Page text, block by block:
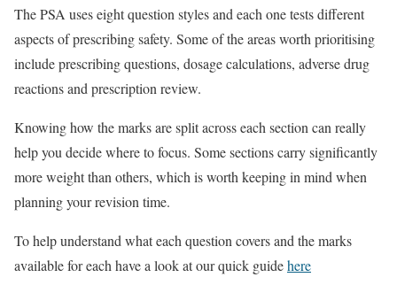
The PSA uses eight question styles and each one tests different
aspects of prescribing safety. Some of the areas worth prioritising
include prescribing questions, dosage calculations, adverse drug
reactions and prescription review.
Knowing how the marks are split across each section can really
help you decide where to focus. Some sections carry significantly
more weight than others, which is worth keeping in mind when
planning your revision time.
To help understand what each question covers and the marks
available for each have a look at our quick guidehere